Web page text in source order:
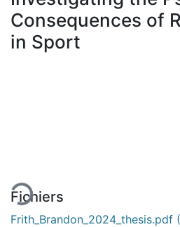
Consequences of
in Sport
Fichiers
Frith_Brandon_2024_thesis.pdf